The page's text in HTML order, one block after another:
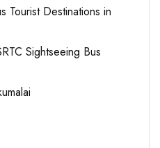
Tourist Destinations in
Sightseeing Bus